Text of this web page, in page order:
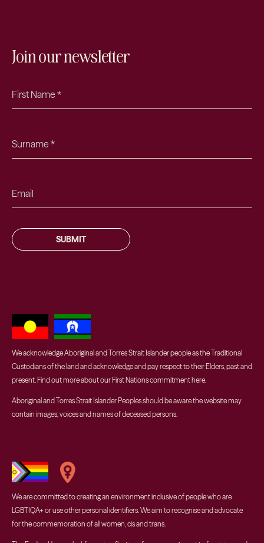
Join our newsletter
SUBMIT
We acknowledge Aboriginal and Torres Strait Islander people as the Traditional
Custodians of the land and acknowledge and pay respect to their Elders, past and
present. Find out more about our First Nations commitment here.
Aboriginal and Torres Strait Islander Peoples should be aware the website may
contain images, voices and names of deceased persons.
We are committed to creating an environment inclusive of people who are
LGBTIQA+ or use other personal identifiers. We aim to recognise and advocate
for the commemoration of all women, cis and trans.